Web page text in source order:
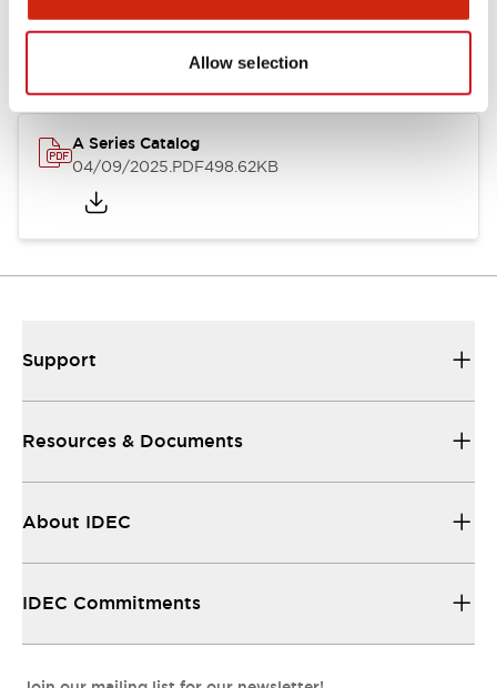
Allow selection
CAD Files
A Series Catalog
04/09/2025.PDF498.62KB
Support
Resources & Documents
About IDEC
IDEC Commitments